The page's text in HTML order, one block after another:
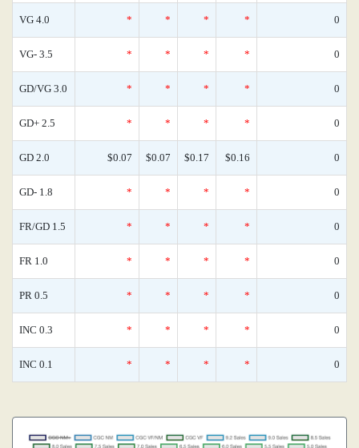
VG 4.0 * * * * 0
VG- 3.5 * * * * 0
GD/VG 3.0 * * * * 0
GD+ 2.5 * * * * 0
GD 2.0 $0.07 $0.07 $0.17 $0.16 0
GD- 1.8 * * * * 0
FR/GD 1.5 * * * * 0
FR 1.0 * * * * 0
PR 0.5 * * * * 0
INC 0.3 * * * * 0
INC 0.1 * * * * 0